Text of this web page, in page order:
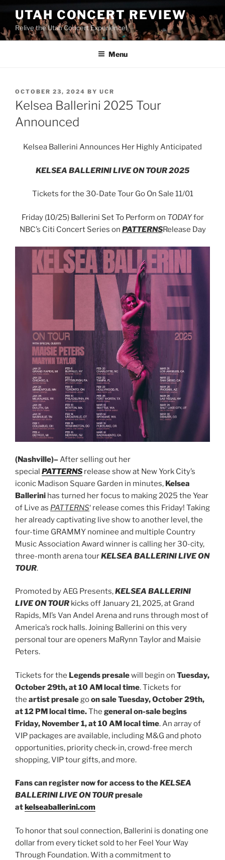
UTAH CONCERT REVIEW
Relive the Utah Concert Experience!
Menu
OCTOBER 23, 2024 BY UCR
Kelsea Ballerini 2025 Tour
Announced
Kelsea Ballerini Announces Her Highly Anticipated
KELSEA BALLERINI LIVE ON TOUR 2025
Tickets for the 30-Date Tour Go On Sale 11/01
Friday (10/25) Ballerini Set To Perform on TODAYfor
NBC’s Citi Concert Series on PATTERNSRelease Day
(Nashville)–After selling out her
special PATTERNS release show at New York City’s
iconic Madison Square Garden in minutes, Kelsea
Ballerini has turned her focus to making 2025 the Year
of Live as PATTERNS‘ release comes this Friday! Taking
her already captivating live show to another level, the
four-time GRAMMY nominee and multiple Country
Music Association Award winner is calling her 30-city,
three-month arena tourKELSEA BALLERINI LIVE ON
TOUR.
Promoted by AEG Presents,KELSEA BALLERINI
LIVE ON TOUR kicks off January 21, 2025, at Grand
Rapids, MI’s Van Andel Arena and runs through most of
America’s rock halls. Joining Ballerini on this very
personal tour are openers MaRynn Taylor and Maisie
Peters.
Tickets for the Legends presalewill begin on Tuesday,
October 29th, at 10 AM local time. Tickets for
the artist presalegoon sale Tuesday, October 29th,
at 12 PM local time.The general on-sale begins
Friday, November 1, at 10 AM local time. An array of
VIP packages are available, including M&G and photo
opportunities, priority check-in, crowd-free merch
shopping, VIP tour gifts, and more.
Fans can register now for access to theKELSEA
BALLERINI LIVE ON TOURpresale
atkelseaballerini.com
To honor that soul connection, Ballerini is donating one
dollar from every ticket sold to her Feel Your Way
Through Foundation. With a commitment to